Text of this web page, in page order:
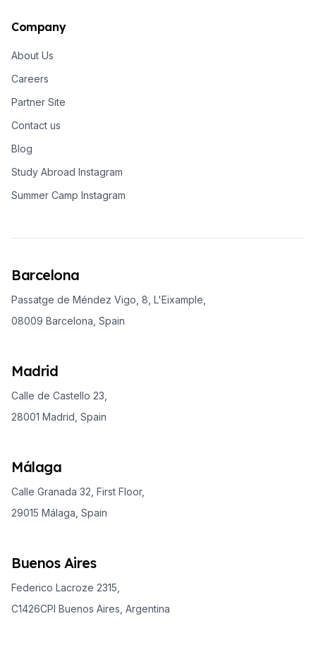
Company
About Us
Careers
Partner Site
Contact us
Blog
Study Abroad Instagram
Summer Camp Instagram
Barcelona
Passatge de Méndez Vigo, 8, L'Eixample,
08009 Barcelona, Spain
Madrid
Calle de Castello 23,
28001 Madrid, Spain
Málaga
Calle Granada 32, First Floor,
29015 Málaga, Spain
Buenos Aires
Federico Lacroze 2315,
C1426CPI Buenos Aires, Argentina